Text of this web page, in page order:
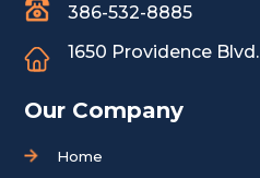
386-532-8885
1650 Providence Blvd.
Our Company
Home